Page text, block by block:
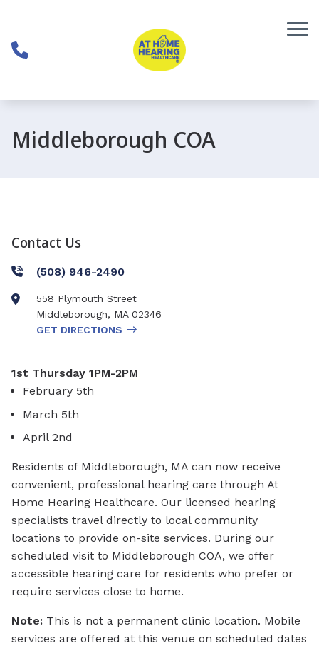
Middleborough COA
Contact Us
(508) 946-2490
558 Plymouth Street
Middleborough, MA 02346
GET DIRECTIONS
1st Thursday 1PM-2PM
February 5th
March 5th
April 2nd
Residents of Middleborough, MA can now receive
convenient, professional hearing care through At
Home Hearing Healthcare. Our licensed hearing
specialists travel directly to local community
locations to provide on-site services. During our
scheduled visit to Middleborough COA, we offer
accessible hearing care for residents who prefer or
require services close to home.
Note: This is not a permanent clinic location. Mobile
services are offered at this venue on scheduled dates